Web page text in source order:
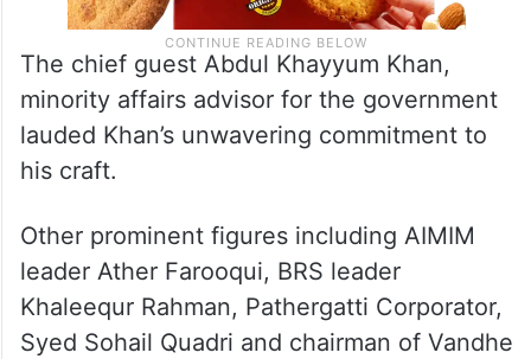
The chief guest Abdul Khayyum Khan,
minority affairs advisor for the government
lauded Khan’s unwavering commitment to
his craft.
Other prominent figures including AIMIM
leader Ather Farooqui, BRS leader
Khaleequr Rahman, Pathergatti Corporator,
Syed Sohail Quadri and chairman of Vandhe